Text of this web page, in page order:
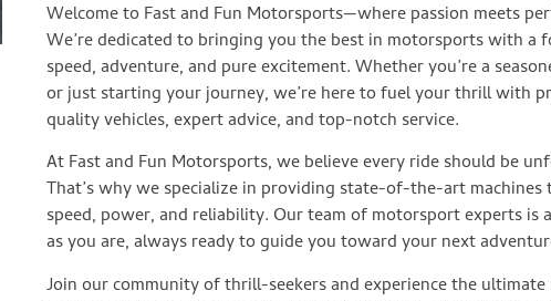
Welcome to Fast and Fun Motorsports—where passion meets
We’re dedicated to bringing you the best in motorsports with a
speed, adventure, and pure excitement. Whether you’re a
or just starting your journey, we’re here to fuel your thrill with
quality vehicles, expert advice, and top-notch service.
At Fast and Fun Motorsports, we believe every ride should be
That’s why we specialize in providing state-of-the-art machines
speed, power, and reliability. Our team of motorsport experts is
as you are, always ready to guide you toward your next
Join our community of thrill-seekers and experience the ultimate